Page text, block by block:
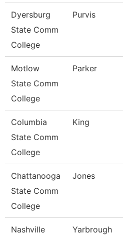
Dyersburg
State Comm
College
Purvis
Motlow
State Comm
College
Parker
Columbia
State Comm
College
King
Chattanooga
State Comm
College
Jones
Nashville
Yarbrough